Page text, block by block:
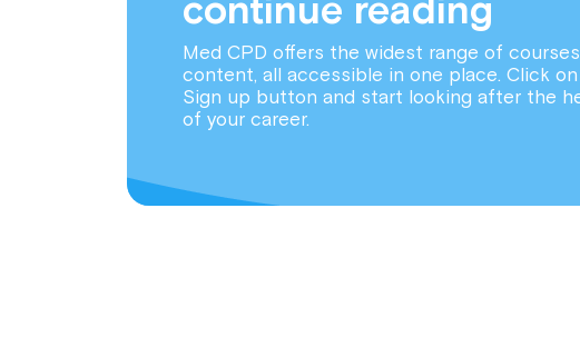
continue reading
Med CPD offers the widest range of
content, all accessible in one place. Click
Sign up button and start looking after the
of your career.